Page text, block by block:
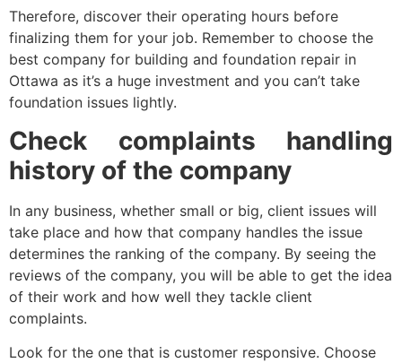
Therefore, discover their operating hours before
finalizing them for your job. Remember to choose the
best company for building and foundation repair in
Ottawa as it’s a huge investment and you can’t take
foundation issues lightly.
Check complaints handling
history of the company
In any business, whether small or big, client issues will
take place and how that company handles the issue
determines the ranking of the company. By seeing the
reviews of the company, you will be able to get the idea
of their work and how well they tackle client
complaints.
Look for the one that is customer responsive. Choose